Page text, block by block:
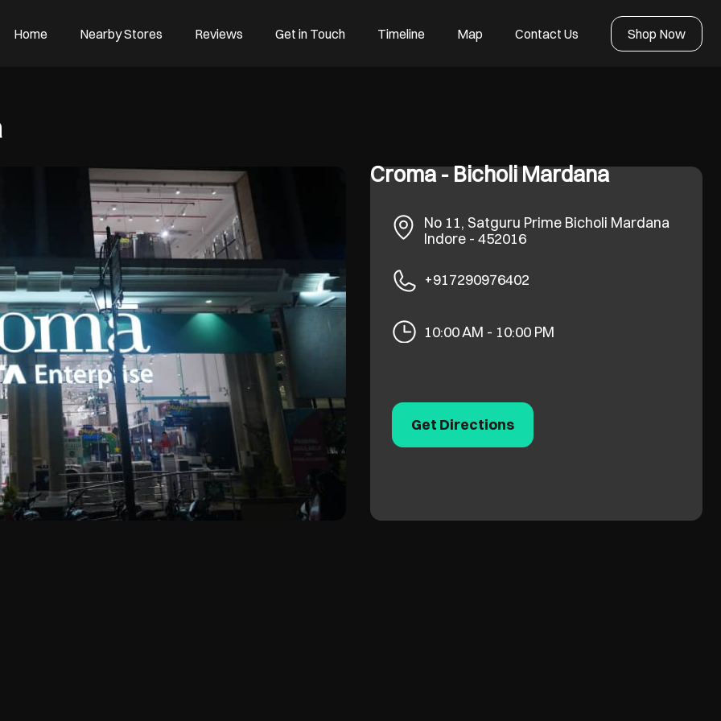
Home Nearby Stores Reviews Get in Touch Timeline Map Contact Us Shop Now
Croma - Bicholi Mardana
No 11, Satguru Prime Bicholi Mardana
Indore- 452016
+917290976402
10:00 AM - 10:00 PM
Get Directions